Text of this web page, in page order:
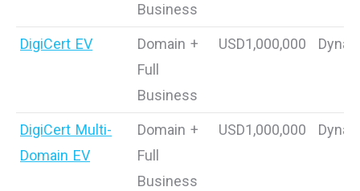
Business
DigiCert EV
Domain +
Full
Business
USD1,000,000
DigiCert Multi-
Domain EV
Domain +
Full
Business
USD1,000,000